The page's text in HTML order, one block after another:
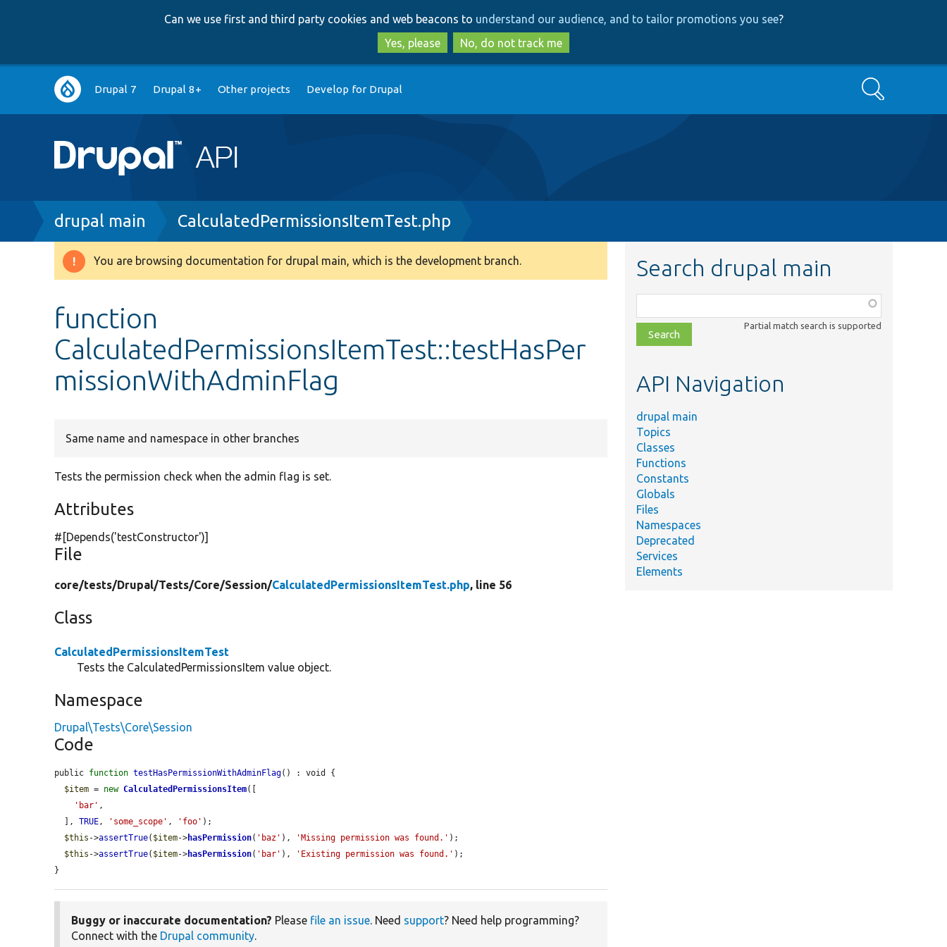
to
main
content
to
search
Can we use first and third party cookies and web beacons to understand our audience, and to tailor promotions you see?
Yes, please
No, do not track me
Main
navigation
Drupal 7 Drupal 8+ Other projects Develop for Drupal Search
Breadcrumb
drupal main CalculatedPermissionsItemTest.php
Warning
You are browsing documentation for drupal main, which is the development branch.
function
CalculatedPermissionsItemTest::testHasPer
missionWithAdminFlag
Same name and namespace in other branches
Tests the permission check when the admin flag is set.
Attributes
#[Depends('testConstructor')]
File
core/tests/Drupal/Tests/Core/Session/CalculatedPermissionsItemTest.php, line 56
Class
CalculatedPermissionsItemTest
Tests the CalculatedPermissionsItem value object.
Namespace
Drupal\Tests\Core\Session
Code
public function testHasPermissionWithAdminFlag() : void {
$item = new CalculatedPermissionsItem([
'bar' ,
  ],
TRUE , 'some_scope' , 'foo' );
$this ->assertTrue( $item->hasPermission( 'baz' ), 'Missing permission was found.' );
$this ->assertTrue( $item->hasPermission( 'bar' ), 'Existing permission was found.' );
}
Buggy or inaccurate documentation? Please file an issue. Need support? Need help programming?
Connect with the Drupal community.
Search drupal main
class,
file,
topic,
Partial match search is supported
API Navigation
drupal main
Topics
Classes
Functions
Constants
Globals
Files
Namespaces
Deprecated
Services
Elements